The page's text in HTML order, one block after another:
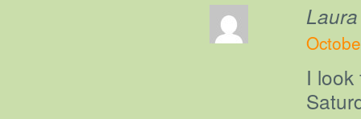
Laura
I